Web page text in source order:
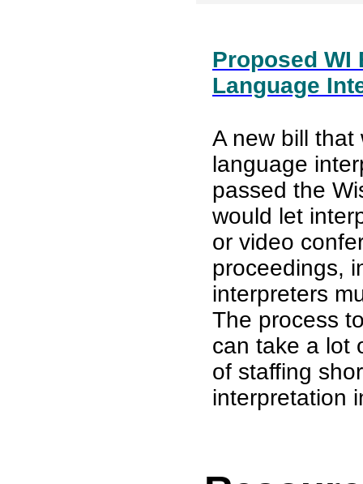
Proposed WI
Language
A new bill that
language
passed the
would let
or video
proceedings,
interpreters
The process
can take a lot
of staffing
interpretation